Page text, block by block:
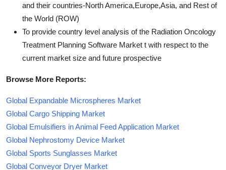
and their countries-North America,Europe,Asia, and Rest of
the World (ROW)
To provide country level analysis of the Radiation Oncology
Treatment Planning Software Market t with respect to the
current market size and future prospective
Browse More Reports:
Global Expandable Microspheres Market
Global Cargo Shipping Market
Global Emulsifiers in Animal Feed Application Market
Global Nephrostomy Device Market
Global Sports Sunglasses Market
Global Conveyor Dryer Market